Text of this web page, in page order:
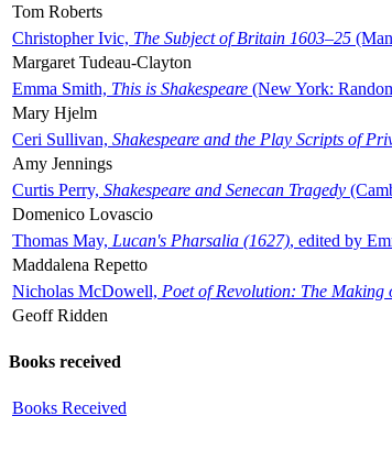
Tom Roberts
Christopher Ivic, The Subject of Britain 1603–25
Margaret Tudeau-Clayton
Emma Smith, This is Shakespeare (New York:
Mary Hjelm
Ceri Sullivan, Shakespeare and the Play Scripts of
Amy Jennings
Curtis Perry, Shakespeare and Senecan Tragedy
Domenico Lovascio
Thomas May, Lucan's Pharsalia (1627), edited by
Maddalena Repetto
Nicholas McDowell, Poet of Revolution: The Making
Geoff Ridden
Books received
Books Received